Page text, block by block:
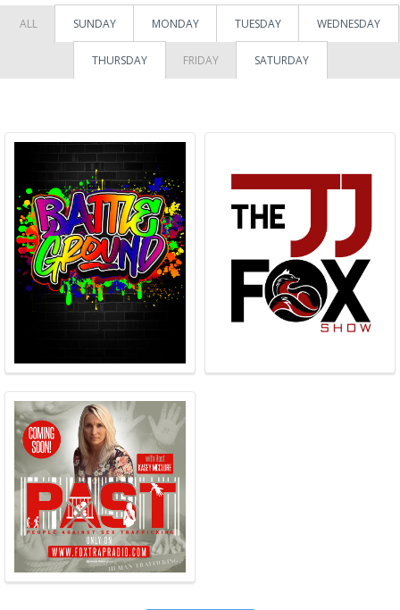
ALL SUNDAY MONDAY TUESDAY WEDNESDAY
THURSDAY FRIDAY SATURDAY